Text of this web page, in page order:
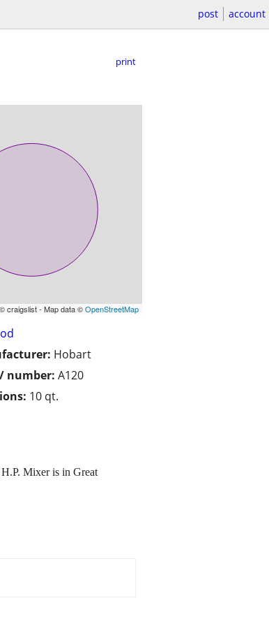
post account
print
© craigslist - Map data ©OpenStreetMap
Hobart
number: A120
10 qt.
Mixer is in Great